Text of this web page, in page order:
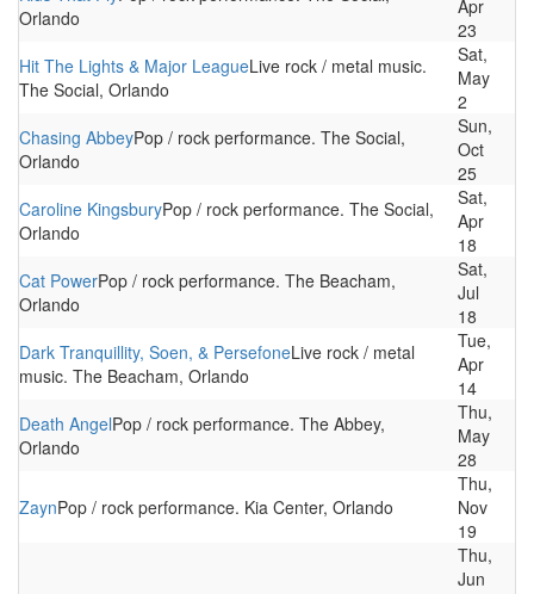
Orlando
Apr
23
Hit The Lights & Major LeagueLive rock / metal music.
The Social, Orlando
Sat,
May
2
Chasing AbbeyPop / rock performance. The Social,
Orlando
Sun,
Oct
25
Caroline KingsburyPop / rock performance. The Social,
Orlando
Sat,
Apr
18
Cat PowerPop / rock performance. The Beacham,
Orlando
Sat,
Jul
18
Dark Tranquillity, Soen, & PersefoneLive rock / metal
music. The Beacham, Orlando
Tue,
Apr
14
Death AngelPop / rock performance. The Abbey,
Orlando
Thu,
May
28
ZaynPop / rock performance. Kia Center, Orlando
Thu,
Nov
19
Thu,
Jun